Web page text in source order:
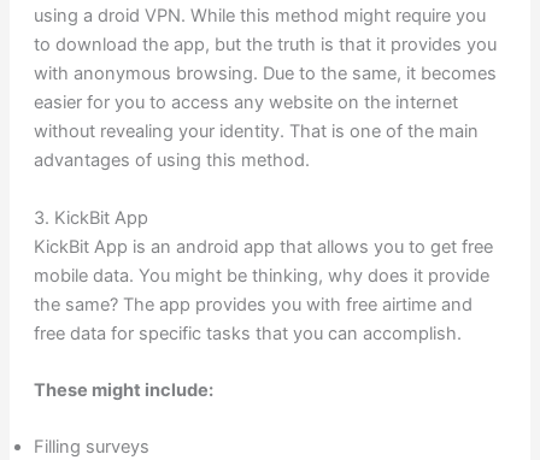
using a droid VPN. While this method might require you
to download the app, but the truth is that it provides you
with anonymous browsing. Due to the same, it becomes
easier for you to access any website on the internet
without revealing your identity. That is one of the main
advantages of using this method.
3. KickBit App
KickBit App is an android app that allows you to get free
mobile data. You might be thinking, why does it provide
the same? The app provides you with free airtime and
free data for specific tasks that you can accomplish.
These might include:
Filling surveys